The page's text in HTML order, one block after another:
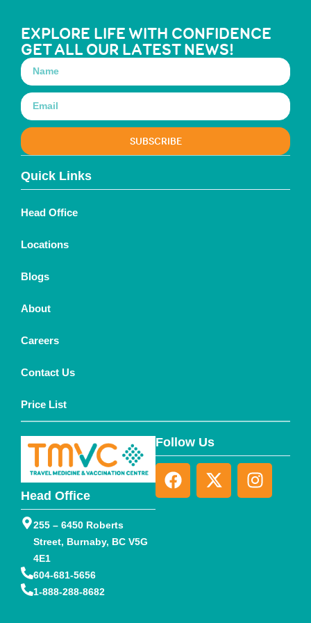
Head Office
255 – 6450 Roberts
Street, Burnaby, BC V5G
4E1
604-681-5656
1-888-288-8682
Follow Us
Quick Links
Head Office
Locations
Blogs
About
Careers
Contact Us
Price List
EXPLORE LIFE WITH CONFIDENCE
GET ALL OUR LATEST NEWS!
SUBSCRIBE